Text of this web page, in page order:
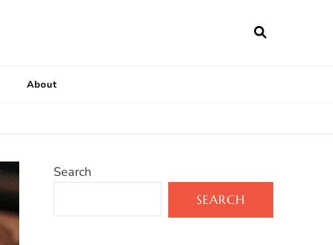
About
Search
SEARCH